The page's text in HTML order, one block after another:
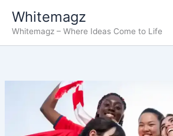
content
Whitemagz
Whitemagz – Where Ideas Come to Life